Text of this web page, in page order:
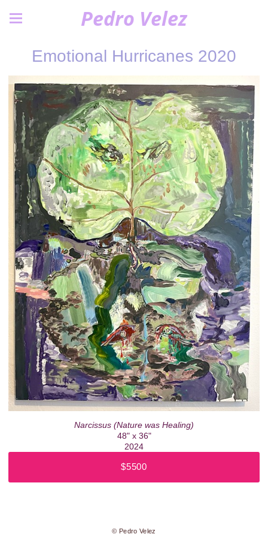
Pedro Velez
Emotional Hurricanes 2020
Narcissus (Nature was Healing)
48" x 36"
2024
$5500
© Pedro Velez